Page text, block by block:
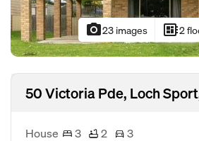
photo_camera23 images developer_board2
50 Victoria Pde, Loch
House 3 2
3